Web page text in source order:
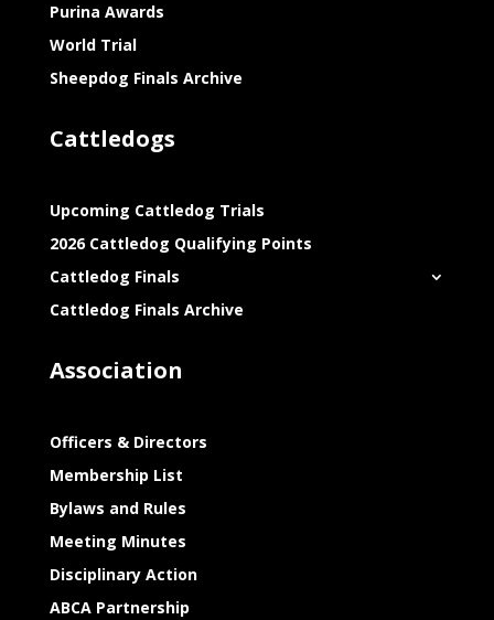
Purina Awards
World Trial
Sheepdog Finals Archive
Cattledogs
Upcoming Cattledog Trials
2026 Cattledog Qualifying Points
Cattledog Finals
Cattledog Finals Archive
Association
Officers & Directors
Membership List
Bylaws and Rules
Meeting Minutes
Disciplinary Action
ABCA Partnership